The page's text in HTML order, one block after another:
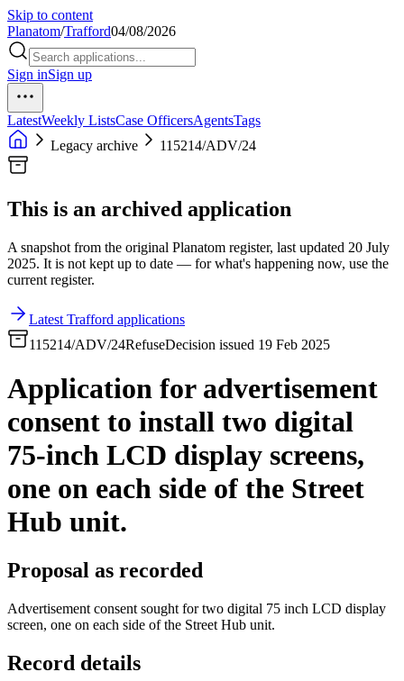
Skip to content
Planatom/Trafford04/08/2026
Sign inSign up
LatestWeekly ListsCase OfficersAgentsTags
Legacy archive
115214/ADV/24
This is an archived application
A snapshot from the original Planatom register, last updated 20 July
2025. It is not kept up to date — for what's happening now, use the
current register.
Latest Trafford applications
115214/ADV/24RefuseDecision issued 19 Feb 2025
Application for advertisement
consent to install two digital
75-inch LCD display screens,
one on each side of the Street
Hub unit.
Proposal as recorded
Advertisement consent sought for two digital 75 inch LCD display
screen, one on each side of the Street Hub unit.
Record details